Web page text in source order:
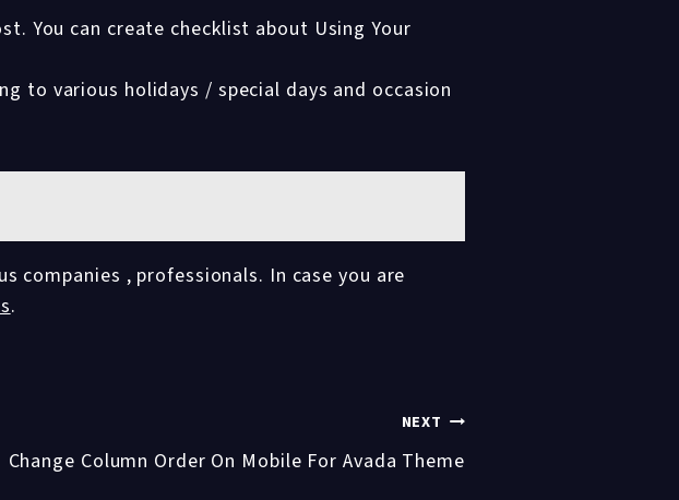
You can create checklist about Using Your
to various holidays / special days and occasion
companies , professionals. In case you are
.
NEXT
Change Column Order On Mobile For Avada Theme